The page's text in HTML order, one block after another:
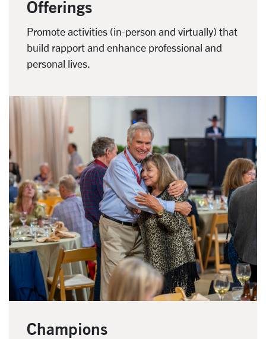
Offerings
Promote activities (in-person and virtually) that
build rapport and enhance professional and
personal lives.
Champions